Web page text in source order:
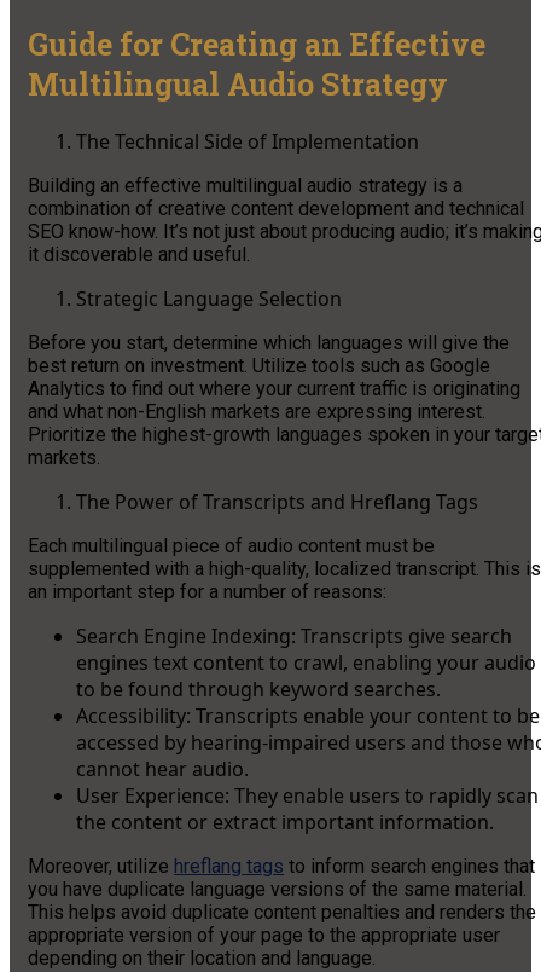
Guide for Creating an Effective
Multilingual Audio Strategy
The Technical Side of Implementation
Building an effective multilingual audio strategy is a
combination of creative content development and technical
SEO know-how. It’s not just about producing audio; it’s
it discoverable and useful.
Strategic Language Selection
Before you start, determine which languages will give the
best return on investment. Utilize tools such as Google
Analytics to find out where your current traffic is originating
and what non-English markets are expressing interest.
Prioritize the highest-growth languages spoken in your
markets.
The Power of Transcripts and Hreflang Tags
Each multilingual piece of audio content must be
supplemented with a high-quality, localized transcript. This is
an important step for a number of reasons:
Search Engine Indexing: Transcripts give search
engines text content to crawl, enabling your audio
to be found through keyword searches.
Accessibility: Transcripts enable your content to be
accessed by hearing-impaired users and those
cannot hear audio.
User Experience: They enable users to rapidly scan
the content or extract important information.
Moreover, utilize hreflang tags to inform search engines that
you have duplicate language versions of the same material.
This helps avoid duplicate content penalties and renders the
appropriate version of your page to the appropriate user
depending on their location and language.